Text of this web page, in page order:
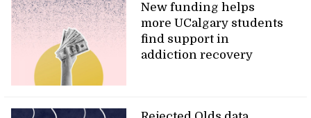
New funding helps
more UCalgary students
find support in
addiction recovery